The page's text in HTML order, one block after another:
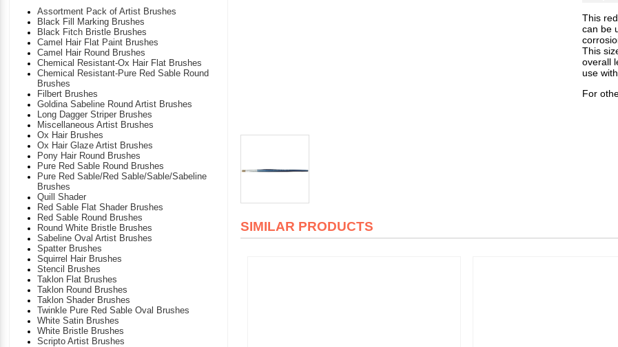
Assortment Pack of Artist Brushes
Black Fill Marking Brushes
Black Fitch Bristle Brushes
Camel Hair Flat Paint Brushes
Camel Hair Round Brushes
Chemical Resistant-Ox Hair Flat Brushes
Chemical Resistant-Pure Red Sable Round
Brushes
Filbert Brushes
Goldina Sabeline Round Artist Brushes
Long Dagger Striper Brushes
Miscellaneous Artist Brushes
Ox Hair Brushes
Ox Hair Glaze Artist Brushes
Pony Hair Round Brushes
Pure Red Sable Round Brushes
Pure Red Sable/Red Sable/Sable/Sabeline
Brushes
Quill Shader
Red Sable Flat Shader Brushes
Red Sable Round Brushes
Round White Bristle Brushes
Sabeline Oval Artist Brushes
Spatter Brushes
Squirrel Hair Brushes
Stencil Brushes
Taklon Flat Brushes
Taklon Round Brushes
Taklon Shader Brushes
Twinkle Pure Red Sable Oval Brushes
White Satin Brushes
White Bristle Brushes
Scripto Artist Brushes
This
can be
This
overall
use
For
SIMILAR PRODUCTS